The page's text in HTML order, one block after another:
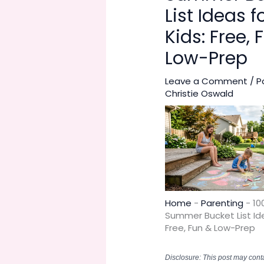
List Ideas
Kids: Free,
Low-Prep
Leave a Comment /
Christie Oswald
Home -Parenting -
Summer Bucket List
Free, Fun & Low-Prep
Disclosure: This post may